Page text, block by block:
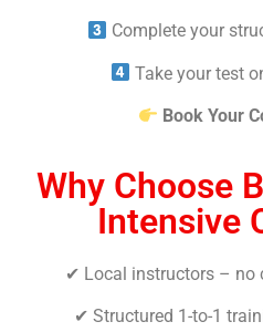
Complete your
Take your test
Book Your
Why Choose
Intensive
✔ Local instructors – no
✔ Structured 1-to-1